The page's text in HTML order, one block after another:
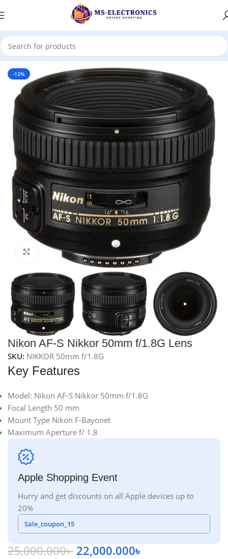
Home
-12%
Click to enlarge
Nikon AF-S Nikkor 50mm f/1.8G Lens
SKU: NIKKOR 50mm f/1.8G
Key Features
Model: Nikon AF-S Nikkor 50mm f/1.8G
Focal Length 50 mm
Mount Type Nikon F-Bayonet
Maximum Aperture f/ 1.8
Apple Shopping Event
Hurry and get discounts on all Apple devices up to
20%
Sale_coupon_15
25,000.000৳ 22,000.000৳